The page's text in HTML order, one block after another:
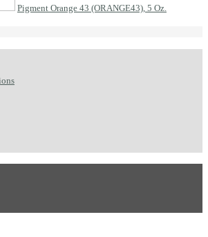
Pigment Orange 43 (ORANGE43), 5 Oz.